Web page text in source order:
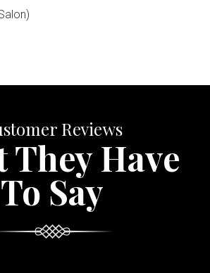
Reviews
They Have
To Say